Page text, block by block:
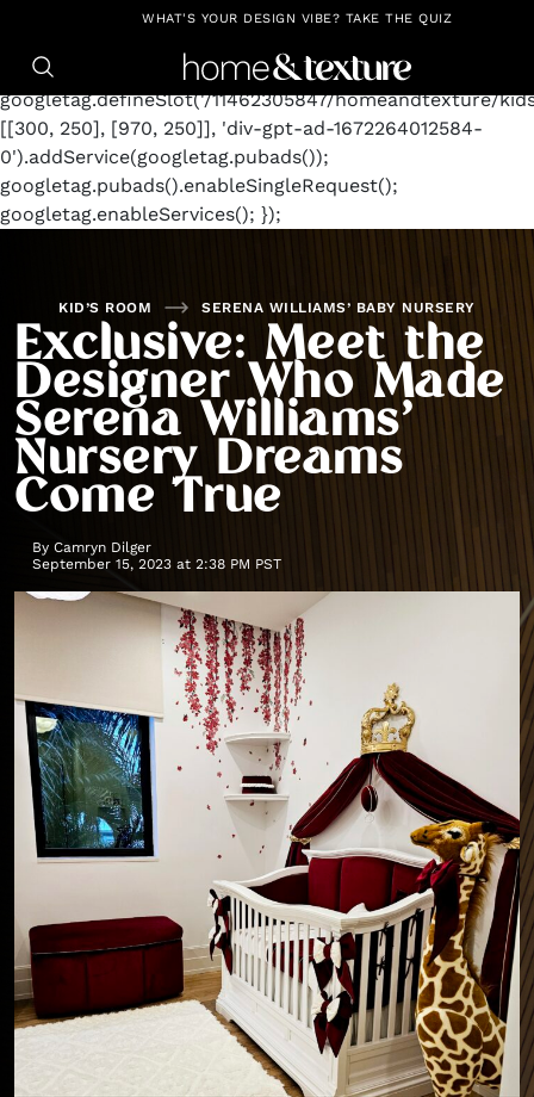
https://github.com/blavity window.googletag =
googletag.cmd.push(function() {
googletag.defineSlot('/11462305847/homeandtexture/
[[300, 250], [970, 250]], 'div-gpt-ad-1672264012584-
0').addService(googletag.pubads());
googletag.pubads().enableSingleRequest();
googletag.enableServices(); });
WHAT'S YOUR DESIGN VIBE? TAKE THE QUIZ
KID’S ROOM SERENA WILLIAMS’ BABY NURSERY
Exclusive: Meet the
Designer Who Made
Serena Williams’
Nursery Dreams
Come True
By Camryn Dilger
September 15, 2023 at 2:38 PM PST